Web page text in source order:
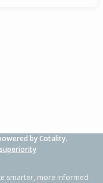
by Cotality.
smarter, more informed